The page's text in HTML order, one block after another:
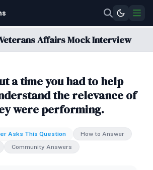
Affairs Mock Interview
a time you had to help
the relevance of
were performing.
Asks This Question
How to Answer
Community Answers